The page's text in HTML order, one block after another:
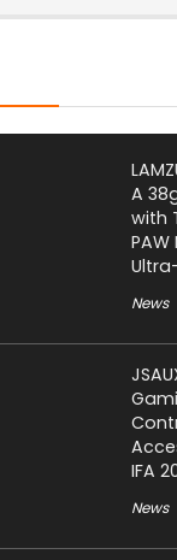
A
with
PAW
News
IFA
News